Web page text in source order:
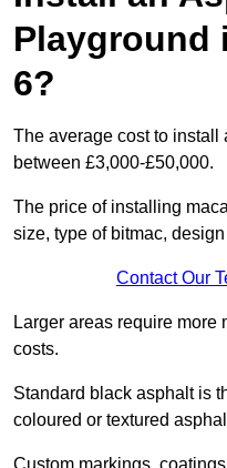
Playground
6?
The average cost to
between £3,000-£50,000.
The price of installing
size, type of bitmac,
Contact Our
Larger areas require more
costs.
Standard black asphalt is
coloured or textured